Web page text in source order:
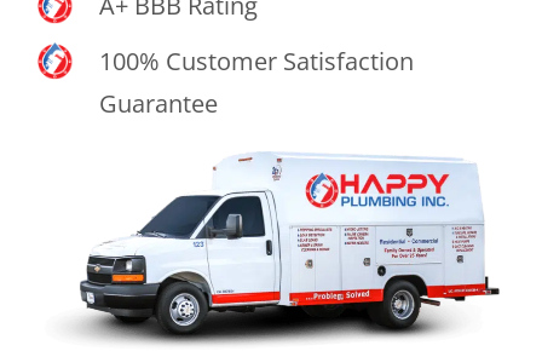
100% Customer Satisfaction
Guarantee